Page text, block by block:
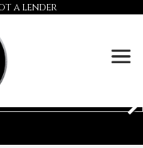
a lender